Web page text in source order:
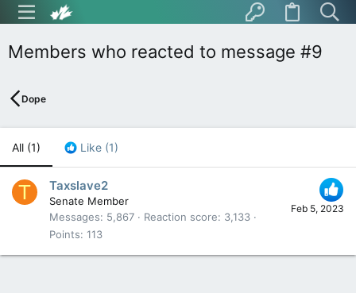
Members who reacted to message #9
Dope
All (1) Like (1)
T
Feb 5, 2023
Taxslave2
Senate Member
Messages
5,867 Reaction score
3,133
Points 113